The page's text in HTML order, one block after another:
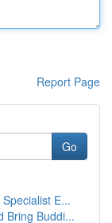
Report Page
Go
E...
Bring Buddi...